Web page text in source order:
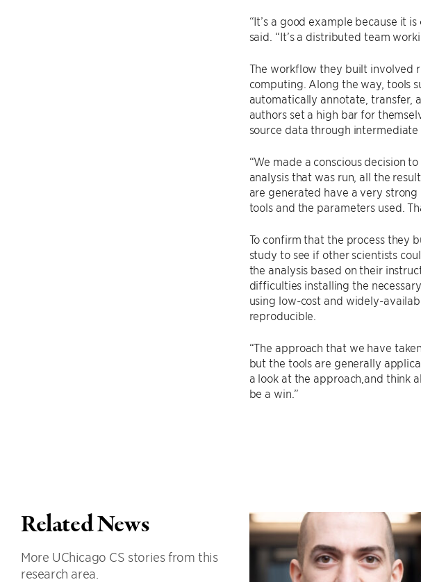
“It’s a good example because it
said. “It’s a distributed team
The workflow they built involved
computing. Along the way, tools
automatically annotate, transfer,
authors set a high bar for
source data through
“We made a conscious decision
analysis that was run, all the
are generated have a very
tools and the parameters used.
To confirm that the process they
study to see if other scientists
the analysis based on their
difficulties installing the
using low-cost and widely-
reproducible.
“The approach that we have
but the tools are generally
a look at the approach,and think
be a win.”
Related News
More UChicago CS stories from this
research area.